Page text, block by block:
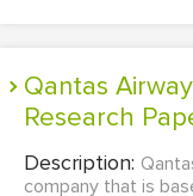
Qantas Airways Limited Management
Research
Description:
company that is